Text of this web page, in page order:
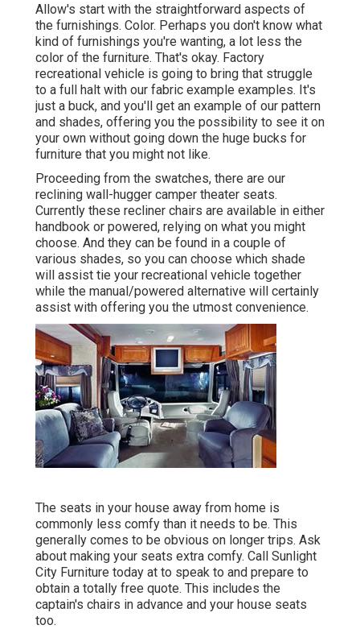
Allow's start with the straightforward aspects of
the furnishings. Color. Perhaps you don't know what
kind of furnishings you're wanting, a lot less the
color of the furniture. That's okay. Factory
recreational vehicle is going to bring that struggle
to a full halt with our fabric example examples. It's
just a buck, and you'll get an example of our pattern
and shades, offering you the possibility to see it on
your own without going down the huge bucks for
furniture that you might not like.
Proceeding from the swatches, there are our
reclining wall-hugger camper theater seats.
Currently these recliner chairs are available in either
handbook or powered, relying on what you might
choose. And they can be found in a couple of
various shades, so you can choose which shade
will assist tie your recreational vehicle together
while the manual/powered alternative will certainly
assist with offering you the utmost convenience.
The seats in your house away from home is
commonly less comfy than it needs to be. This
generally comes to be obvious on longer trips. Ask
about making your seats extra comfy. Call Sunlight
City Furniture today at to speak to and prepare to
obtain a totally free quote. This includes the
captain's chairs in advance and your house seats
too.